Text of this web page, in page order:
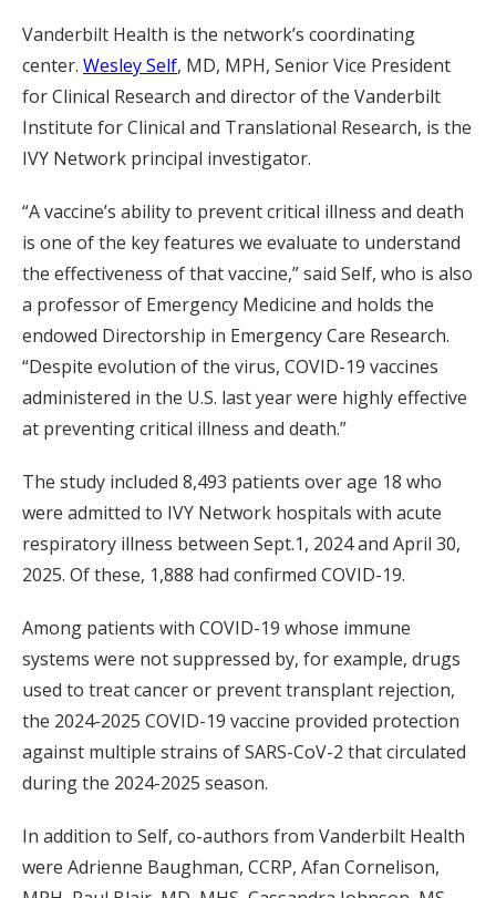
Vanderbilt Health is the network’s coordinating
center. Wesley Self, MD, MPH, Senior Vice President
for Clinical Research and director of the Vanderbilt
Institute for Clinical and Translational Research, is the
IVY Network principal investigator.
“A vaccine’s ability to prevent critical illness and death
is one of the key features we evaluate to understand
the effectiveness of that vaccine,” said Self, who is also
a professor of Emergency Medicine and holds the
endowed Directorship in Emergency Care Research.
“Despite evolution of the virus, COVID-19 vaccines
administered in the U.S. last year were highly effective
at preventing critical illness and death.”
The study included 8,493 patients over age 18 who
were admitted to IVY Network hospitals with acute
respiratory illness between Sept.1, 2024 and April 30,
2025. Of these, 1,888 had confirmed COVID-19.
Among patients with COVID-19 whose immune
systems were not suppressed by, for example, drugs
used to treat cancer or prevent transplant rejection,
the 2024-2025 COVID-19 vaccine provided protection
against multiple strains of SARS-CoV-2 that circulated
during the 2024-2025 season.
In addition to Self, co-authors from Vanderbilt Health
were Adrienne Baughman, CCRP, Afan Cornelison,